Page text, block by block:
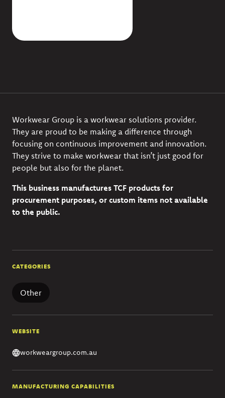
Workwear Group is a workwear solutions provider.
They are proud to be making a difference through
focusing on continuous improvement and innovation.
They strive to make workwear that isn’t just good for
people but also for the planet.
This business manufactures TCF products for
procurement purposes, or custom items not available
to the public.
CATEGORIES
Other
WEBSITE
workweargroup.com.au
MANUFACTURING CAPABILITIES